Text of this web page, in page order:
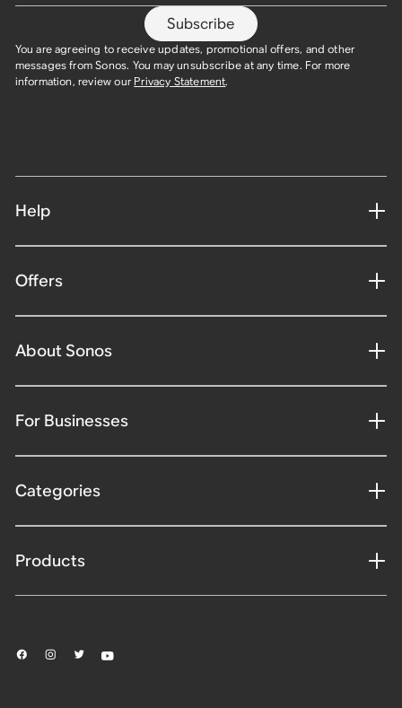
Subscribe
You are agreeing to receive updates, promotional offers, and other
messages from Sonos. You may unsubscribe at any time. For more
information, review our Privacy Statement.
Help
Offers
About Sonos
For Businesses
Categories
Products